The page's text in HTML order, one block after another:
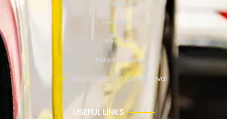
Towing
Jump Start
Winching
Auto Recovery
Abandoned Vehicle Removal
USEFUL LINKS